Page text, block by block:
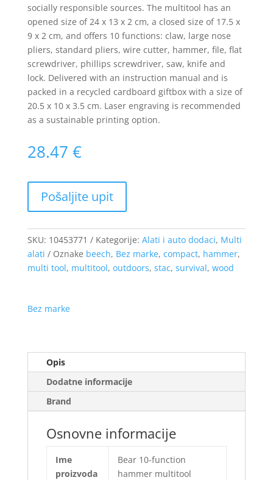
socially responsible sources. The multitool has an
opened size of 24 x 13 x 2 cm, a closed size of 17.5 x
9 x 2 cm, and offers 10 functions: claw, large nose
pliers, standard pliers, wire cutter, hammer, file, flat
screwdriver, phillips screwdriver, saw, knife and
lock. Delivered with an instruction manual and is
packed in a recycled cardboard giftbox with a size of
20.5 x 10 x 3.5 cm. Laser engraving is recommended
as a sustainable printing option.
28.47 €
SKU: 10453771 Kategorije: Alati i auto dodaci, Multi
alati
Oznake beech, Bez marke, compact, hammer,
multi tool, multitool, outdoors, stac, survival, wood
Bez marke
Opis
Dodatne informacije
Brand
Osnovne informacije
Ime
proizvoda
Bear 10-function
hammer multitool